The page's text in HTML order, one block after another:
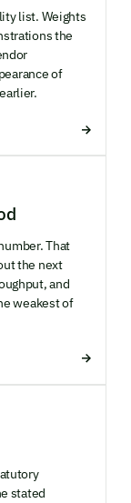
list. Weights
the
of
That
the next
and
weakest of
stated